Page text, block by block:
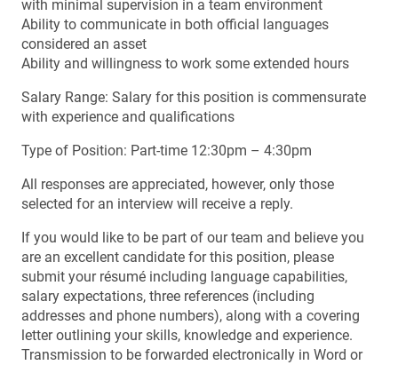
with minimal supervision in a team environment
Ability to communicate in both official languages
considered an asset
Ability and willingness to work some extended hours
Salary Range: Salary for this position is commensurate
with experience and qualifications
Type of Position: Part-time 12:30pm – 4:30pm
All responses are appreciated, however, only those
selected for an interview will receive a reply.
If you would like to be part of our team and believe you
are an excellent candidate for this position, please
submit your résumé including language capabilities,
salary expectations, three references (including
addresses and phone numbers), along with a covering
letter outlining your skills, knowledge and experience.
Transmission to be forwarded electronically in Word or